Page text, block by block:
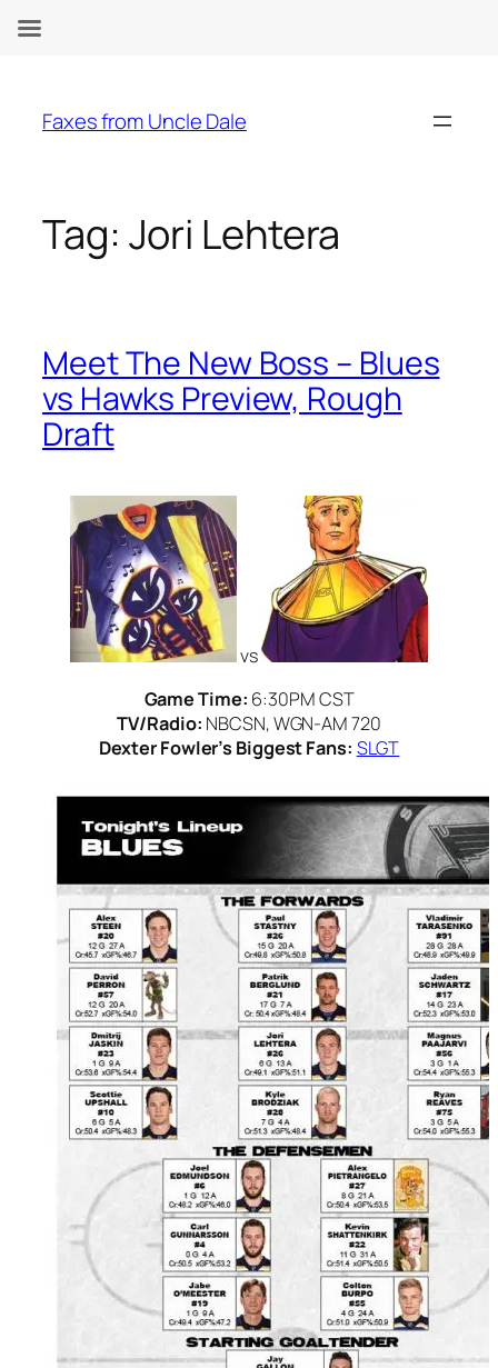
content
Faxes from Uncle Dale
Tag: Jori Lehtera
Meet The New Boss – Blues
vs Hawks Preview, Rough
Draft
vs
Game Time: 6:30PM CST
TV/Radio: NBCSN, WGN-AM 720
Dexter Fowler’s Biggest Fans: SLGT